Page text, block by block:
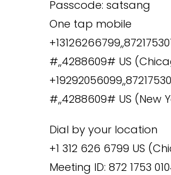
Passcode: satsang
One tap mobile
#,,4288609# US
#,,4288609# US (New
Dial by your location
+1 312 626 6799 US
Meeting ID: 872 1753